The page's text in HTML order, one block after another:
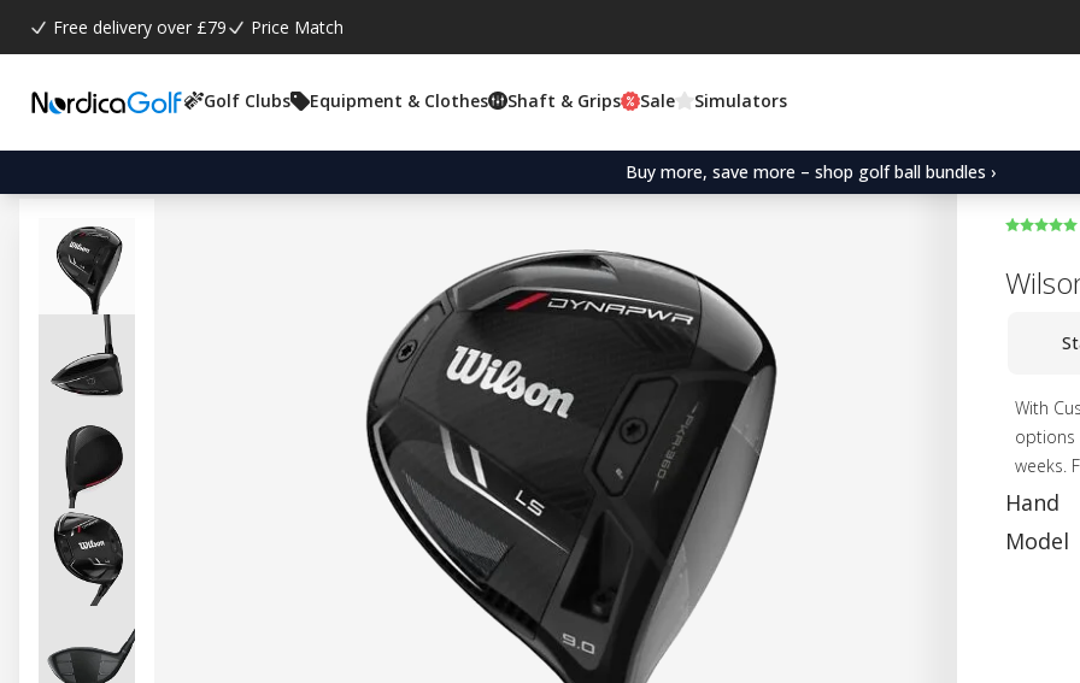
Free delivery over £79 Price Match
Golf Clubs Equipment & Clothes Shaft & Grips Sale Simulators
Buy more, save more – shop golf ball bundles ›
With
options
weeks.
Hand
Model